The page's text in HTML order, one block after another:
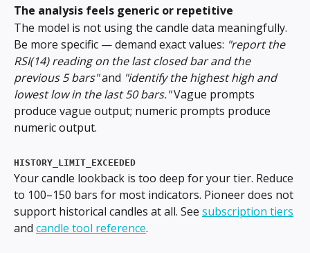
The analysis feels generic or repetitive
The model is not using the candle data meaningfully.
Be more specific — demand exact values: "report the
RSI(14) reading on the last closed bar and the
previous 5 bars" and "identify the highest high and
lowest low in the last 50 bars." Vague prompts
produce vague output; numeric prompts produce
numeric output.
HISTORY_LIMIT_EXCEEDED
Your candle lookback is too deep for your tier. Reduce
to 100–150 bars for most indicators. Pioneer does not
support historical candles at all. See subscription tiers
and candle tool reference.